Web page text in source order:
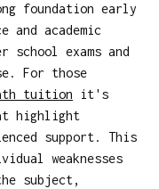
foundation early
and academic
school exams and
For those
tuition it's
highlight
support. This
weaknesses
subject,